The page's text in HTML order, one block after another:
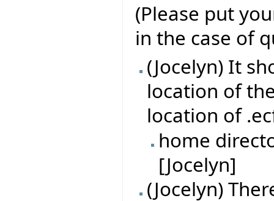
(Please put
in the case of
(Jocelyn) It
location of
location of
home
[Jocelyn]
(Jocelyn)